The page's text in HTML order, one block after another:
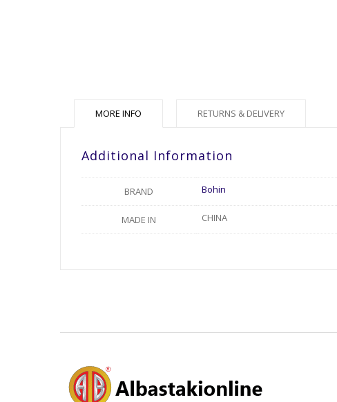
MORE INFO
Additional Information
BRAND Bohin
MADE IN CHINA
RETURNS & DELIVERY